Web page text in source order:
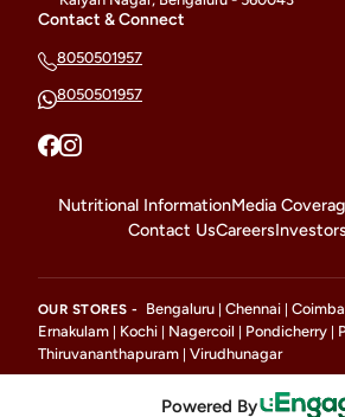
Contact & Connect
8050501957
8050501957
Nutritional InformationMedia
Contact UsCareers
OUR STORES - Bengaluru Chennai
Ernakulam Kochi Nagercoil Pondicherry
Thiruvananthapuram Virudhunagar
Powered By